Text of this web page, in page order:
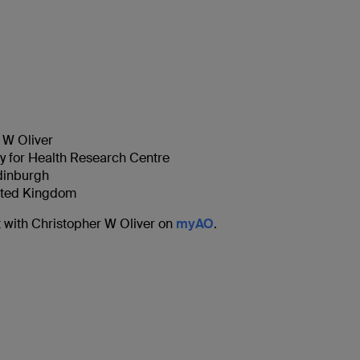
Oliver
for Health Research Centre
Kingdom
Christopher W Oliver on myAO.